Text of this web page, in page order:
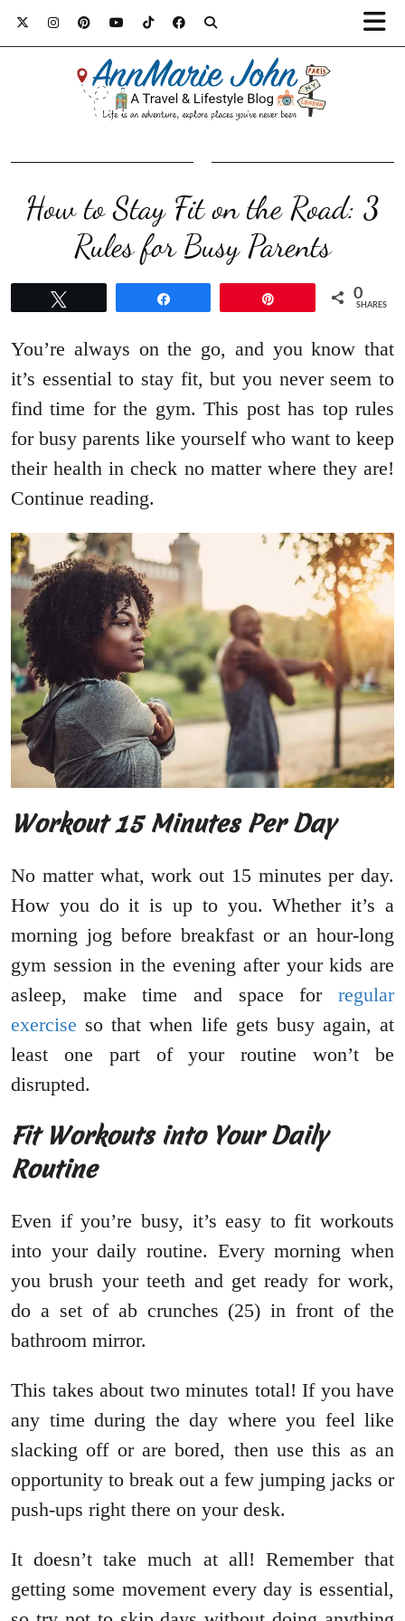
How to Stay Fit on the Road: 3
Rules for Busy Parents
0
SHARES
You’re always on the go, and you know that
it’s essential to stay fit, but you never seem to
find time for the gym. This post has top rules
for busy parents like yourself who want to keep
their health in check no matter where they are!
Continue reading.
Workout 15 Minutes Per Day
No matter what, work out 15 minutes per day.
How you do it is up to you. Whether it’s a
morning jog before breakfast or an hour-long
gym session in the evening after your kids are
asleep, make time and space for regular
exercise so that when life gets busy again, at
least one part of your routine won’t be
disrupted.
Fit Workouts into Your Daily
Routine
Even if you’re busy, it’s easy to fit workouts
into your daily routine. Every morning when
you brush your teeth and get ready for work,
do a set of ab crunches (25) in front of the
bathroom mirror.
This takes about two minutes total! If you have
any time during the day where you feel like
slacking off or are bored, then use this as an
opportunity to break out a few jumping jacks or
push-ups right there on your desk.
It doesn’t take much at all! Remember that
getting some movement every day is essential,